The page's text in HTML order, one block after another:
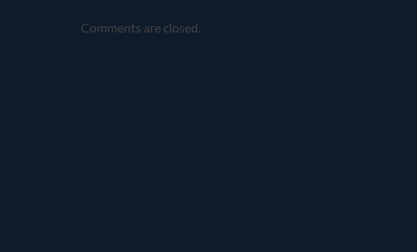
Comments are closed.